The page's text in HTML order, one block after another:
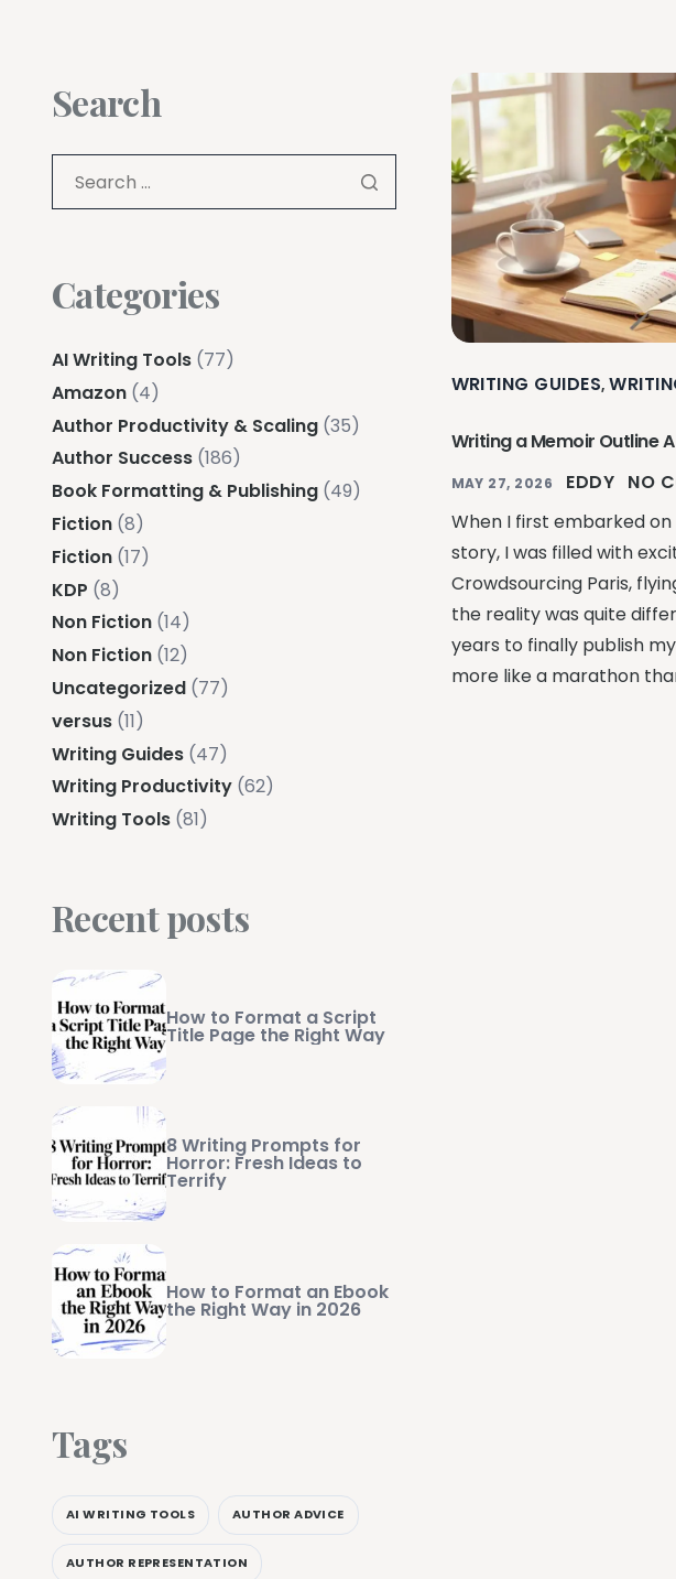
WRITING GUIDES,
Writing a Memoir Outline
MAY 27, 2026 EDDY NO
When I first embarked
story, I was filled with
Crowdsourcing Paris,
the reality was quite
years to finally publish
more like a marathon
Search
Categories
AI Writing Tools (77)
Amazon (4)
Author Productivity & Scaling (35)
Author Success (186)
Book Formatting & Publishing (49)
Fiction (8)
Fiction (17)
KDP (8)
Non Fiction (14)
Non Fiction (12)
Uncategorized (77)
versus (11)
Writing Guides (47)
Writing Productivity (62)
Writing Tools (81)
Recent posts
How to Format a Script
Title Page the Right Way
8 Writing Prompts for
Horror: Fresh Ideas to
Terrify
How to Format an Ebook
the Right Way in 2026
Tags
AI WRITING TOOLS AUTHOR ADVICE
AUTHOR REPRESENTATION